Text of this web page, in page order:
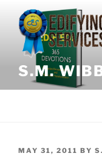
content
S.M.
POSTED
MAY 31, 2011 BY